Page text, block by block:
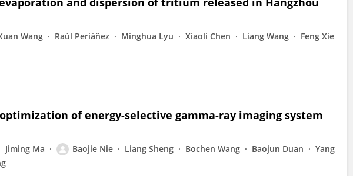
Wang Raúl Periáñez Minghua Lyu Xiaoli Chen Liang Wang Feng Xie
of energy-selective gamma-ray imaging system
Jiming Ma Baojie Nie Liang Sheng Bochen Wang Baojun Duan
Yang